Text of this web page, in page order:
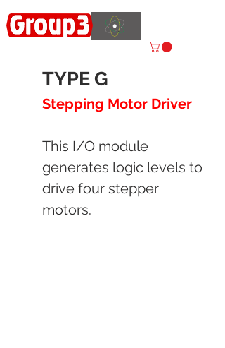
TYPE G
Stepping Motor Driver
This I/O module
generates logic levels to
drive four stepper
motors.